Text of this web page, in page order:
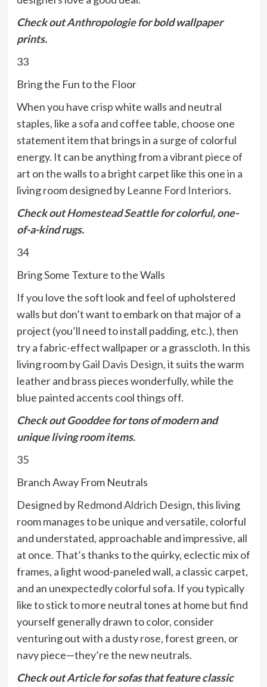
Check outAnthropologiefor bold wallpaper
prints.
33
Bring the Fun to the Floor
When you have crisp white walls and neutral
staples, like a sofa and coffee table, choose one
statement item that brings in a surge of colorful
energy. It can be anything from a vibrant piece of
art on the walls to a bright carpet like this one in a
living room designed by Leanne Ford Interiors.
Check outHomestead Seattlefor colorful, one-
of-a-kind rugs.
34
Bring Some Texture to the Walls
If you love the soft look and feel of upholstered
walls but don’t want to embark on that major of a
project (you’ll need to install padding, etc.), then
try a fabric-effect wallpaper or a grasscloth. In this
living room byGail Davis Design, it suits the warm
leather and brass pieces wonderfully, while the
blue painted accents cool things off.
Check outGooddeefor tons of modern and
unique living room items.
35
Branch Away From Neutrals
Designed by Redmond Aldrich Design, this living
room manages to be unique and versatile, colorful
and understated, approachable and impressive, all
at once. That’s thanks to the quirky, eclectic mix of
frames, a light wood-paneled wall, a classic carpet,
and an unexpectedly colorful sofa. If you typically
like to stick to more neutral tones at home but find
yourself generally drawn to color, consider
venturing out with a dusty rose, forest green, or
navy piece—they’re the new neutrals.
Check outArticlefor sofas that feature classic